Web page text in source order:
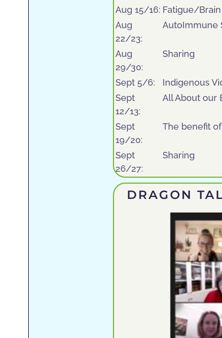
Aug 15/16: Fatigue/
Aug
22/23:
AutoImmune
Aug
29/30:
Sharing
Sept 5/6:
Indigenous
Sept
12/13:
All About our
Sept
19/20:
The benefit
Sept
26/27:
Sharing
DRAGON